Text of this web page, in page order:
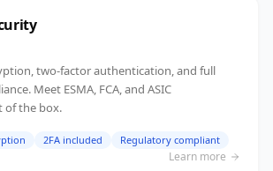
two-factor authentication, and full
Meet ESMA, FCA, and ASIC
of the box.
2FA included Regulatory compliant
Learn more